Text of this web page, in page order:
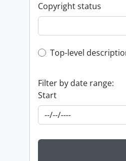
Copyright status
Top-level
Top-level
Filter by date range:
Start